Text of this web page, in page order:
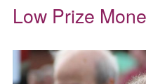
Low Prize